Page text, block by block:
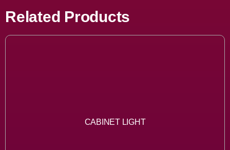
Related Products
CABINET LIGHT